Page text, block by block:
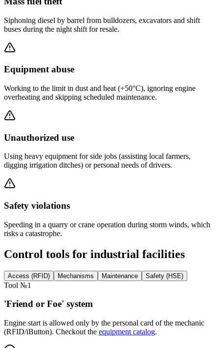
Siphoning diesel by barrel from bulldozers, excavators and shift
buses during the night shift for resale.
Equipment abuse
Working to the limit in dust and heat (+50°C), ignoring engine
overheating and skipping scheduled maintenance.
Unauthorized use
Using heavy equipment for side jobs (assisting local farmers,
digging irrigation ditches) or personal needs of drivers.
Safety violations
Speeding in a quarry or crane operation during storm winds, which
risks a catastrophe.
Control tools for industrial facilities
Access (RFID) Mechanisms Maintenance Safety (HSE)
Tool №1
'Friend or Foe' system
Engine start is allowed only by the personal card of the mechanic
(RFID/iButton). Checkout the equipment catalog.